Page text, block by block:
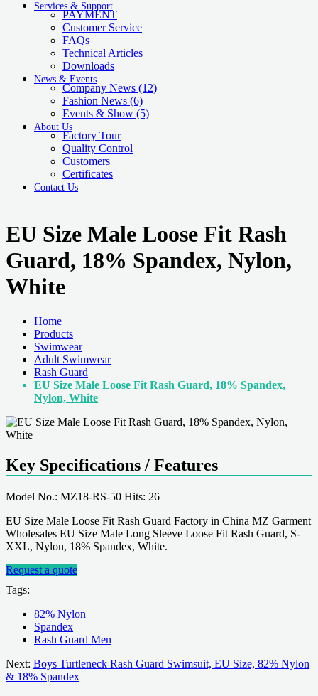
Services & Support
PAYMENT
Customer Service
FAQs
Technical Articles
Downloads
News & Events
Company News (12)
Fashion News (6)
Events & Show (5)
About Us
Factory Tour
Quality Control
Customers
Certificates
Contact Us
EU Size Male Loose Fit Rash
Guard, 18% Spandex, Nylon,
White
Home
Products
Swimwear
Adult Swimwear
Rash Guard
EU Size Male Loose Fit Rash Guard, 18% Spandex,
Nylon, White
Key Specifications / Features
Model No.: MZ18-RS-50 Hits: 26
EU Size Male Loose Fit Rash Guard Factory in China MZ Garment
Wholesales EU Size Male Long Sleeve Loose Fit Rash Guard, S-
XXL, Nylon, 18% Spandex, White.
Request a quote
Tags:
82% Nylon
Spandex
Rash Guard Men
Next: Boys Turtleneck Rash Guard Swimsuit, EU Size, 82% Nylon
& 18% Spandex